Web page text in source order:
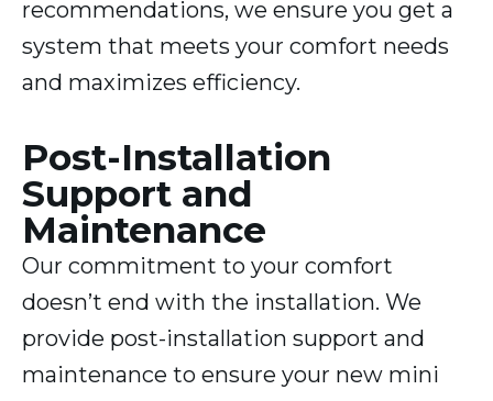
recommendations, we ensure you get a
system that meets your comfort needs
and maximizes efficiency.
Post-Installation
Support and
Maintenance
Our commitment to your comfort
doesn’t end with the installation. We
provide post-installation support and
maintenance to ensure your new mini